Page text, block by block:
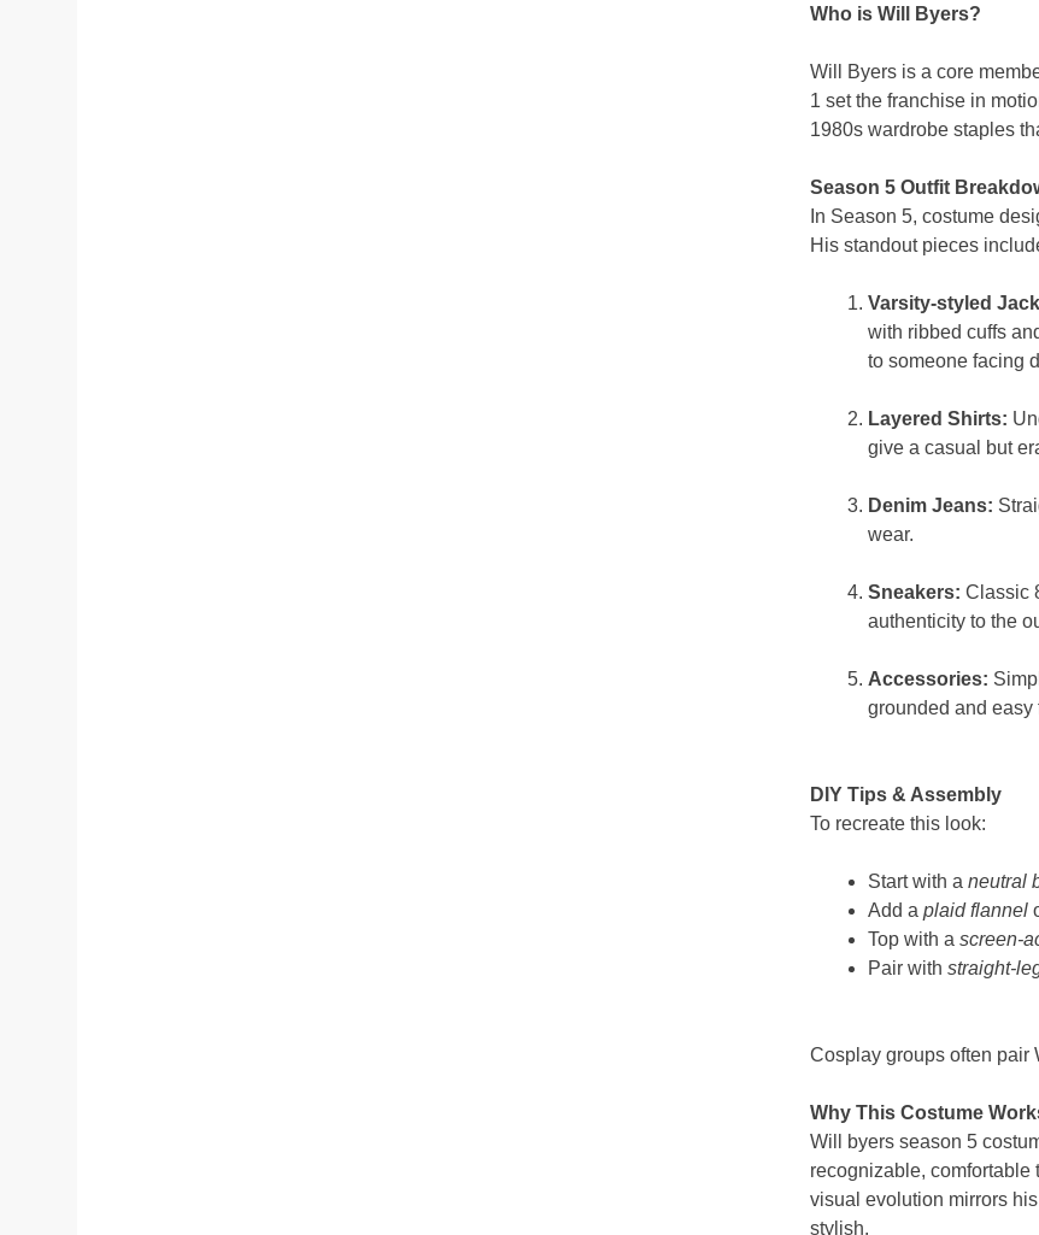
Who is Will Byers?
Will Byers is a core
1 set the franchise in
1980s wardrobe staples
Season 5 Outfit
In Season 5, costume
His standout pieces
Varsity-styled
with ribbed cuffs
to someone facing
Layered Shirts:
give a casual but
Denim Jeans:
wear.
Sneakers: Classic
authenticity to the
Accessories:
grounded and easy
DIY Tips & Assembly
To recreate this look:
Start with a neutral
Add a plaid flannel
Top with a screen-
Pair with straight-
Cosplay groups often pair
Why This Costume
Will byers season 5
recognizable, comfortable
visual evolution mirrors
stylish.